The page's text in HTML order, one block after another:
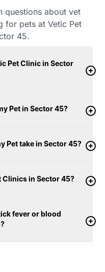
questions about vet
for pets at Vetic Pet
45.
Pet Clinic in Sector
Pet in Sector 45?
Pet take in Sector 45?
Clinics in Sector 45?
fever or blood